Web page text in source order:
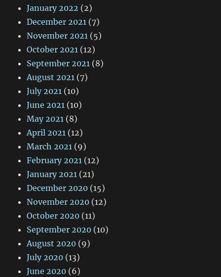
January 2022 (2)
December 2021 (7)
November 2021 (5)
October 2021 (12)
September 2021 (8)
August 2021 (7)
July 2021 (10)
June 2021 (10)
May 2021 (8)
April 2021 (12)
March 2021 (9)
February 2021 (12)
January 2021 (21)
December 2020 (15)
November 2020 (12)
October 2020 (11)
September 2020 (10)
August 2020 (9)
July 2020 (13)
June 2020 (6)